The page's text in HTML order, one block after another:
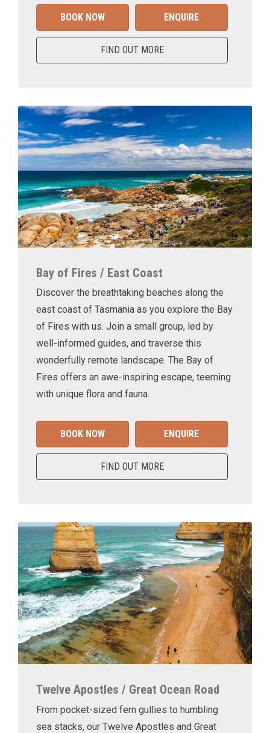
BOOK NOW ENQUIRE
FIND OUT MORE
Bay of Fires / East Coast
Discover the breathtaking beaches along the
east coast of Tasmania as you explore the Bay
of Fires with us. Join a small group, led by
well-informed guides, and traverse this
wonderfully remote landscape. The Bay of
Fires offers an awe-inspiring escape, teeming
with unique flora and fauna.
BOOK NOW ENQUIRE
FIND OUT MORE
Twelve Apostles / Great Ocean Road
From pocket-sized fern gullies to humbling
sea stacks, our Twelve Apostles and Great